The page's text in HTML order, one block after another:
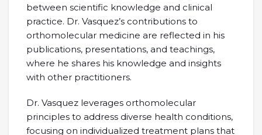
between scientific knowledge and clinical
practice. Dr. Vasquez’s contributions to
orthomolecular medicine are reflected in his
publications, presentations, and teachings,
where he shares his knowledge and insights
with other practitioners.
Dr. Vasquez leverages orthomolecular
principles to address diverse health conditions,
focusing on individualized treatment plans that